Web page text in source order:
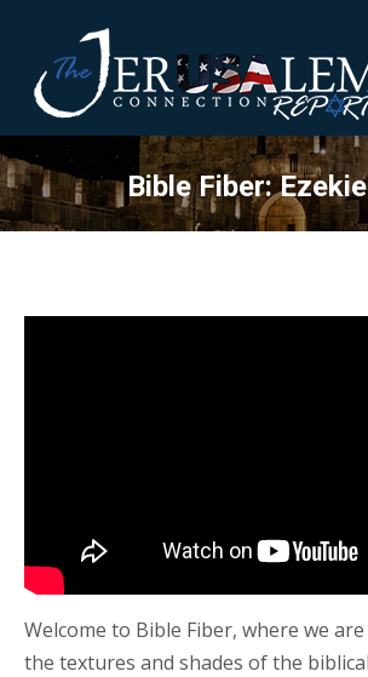
Bible Fiber:
Welcome to Bible Fiber, where we
the textures and shades of the